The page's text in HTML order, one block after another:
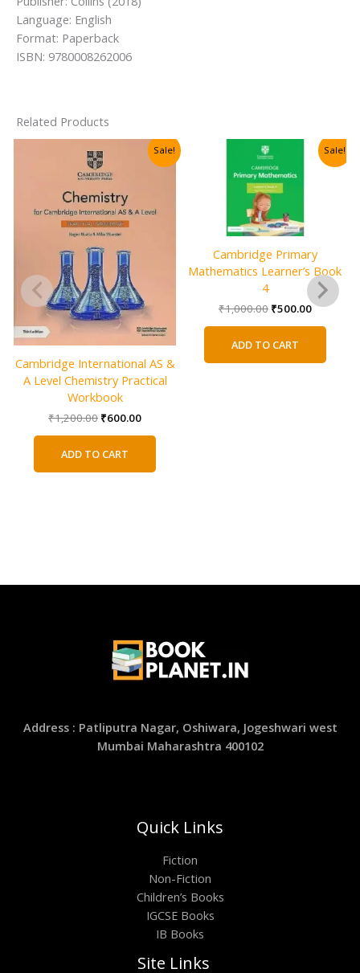
Language: English
Format: Paperback
ISBN: 9780008262006
Related Products
Sale!
Cambridge International AS &
A Level Chemistry Practical
Workbook
₹1,200.00 Original
₹1,200.00.
₹600.00Current
ADD TO CART
Sale!
Cambridge Primary
Mathematics Learner’s Book
4
₹1,000.00 Original
₹1,000.00.
₹500.00Current
ADD TO CART
Address : Patliputra Nagar, Oshiwara, Jogeshwari west
Mumbai Maharashtra 400102
Quick Links
Fiction
Non-Fiction
Children’s Books
IGCSE Books
IB Books
Site Links